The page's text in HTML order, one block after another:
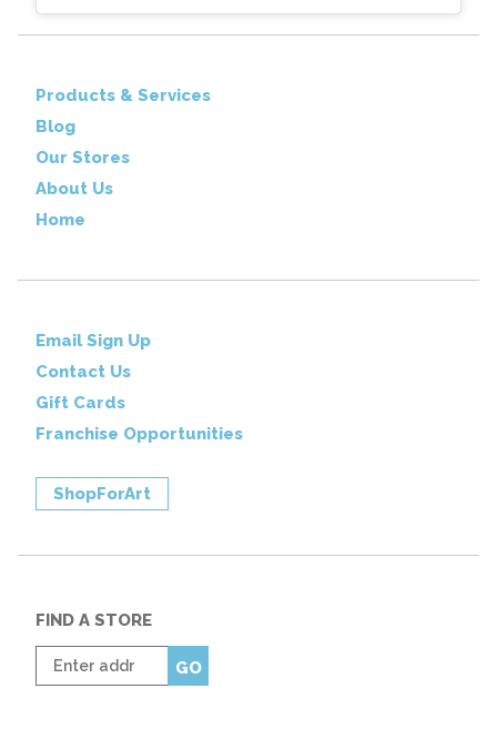
Products & Services
Blog
Our Stores
About Us
Home
Email Sign Up
Contact Us
Gift Cards
Franchise Opportunities
ShopForArt
FIND A STORE
zip
GO